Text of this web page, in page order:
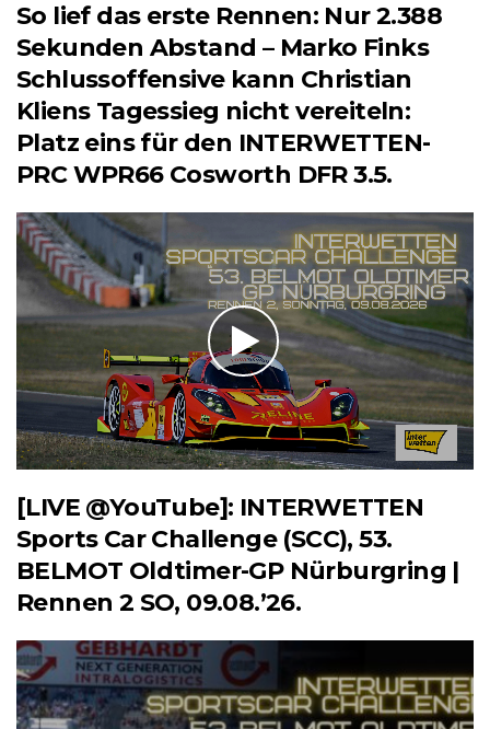
So lief das erste Rennen: Nur 2.388
Sekunden Abstand – Marko Finks
Schlussoffensive kann Christian
Kliens Tagessieg nicht vereiteln:
Platz eins für den INTERWETTEN-
PRC WPR66 Cosworth DFR 3.5.
[LIVE @YouTube]: INTERWETTEN
Sports Car Challenge (SCC), 53.
BELMOT Oldtimer-GP Nürburgring |
Rennen 2 SO, 09.08.’26.